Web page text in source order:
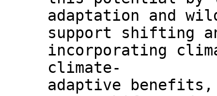
adaptation and
support shifting
incorporating
climate-
adaptive benefits,